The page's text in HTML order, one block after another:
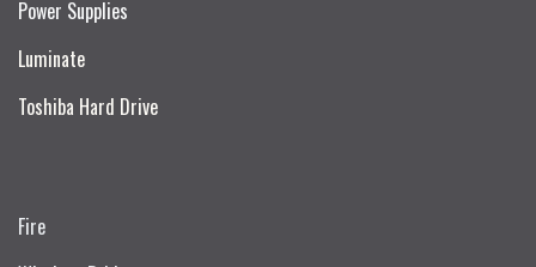
Power Supplies
Luminate
Toshiba Hard Drive
Fire